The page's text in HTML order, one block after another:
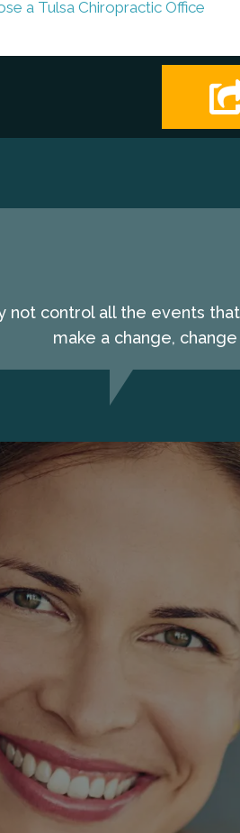
a Tulsa Chiropractic Office
not control all the events
make a change,